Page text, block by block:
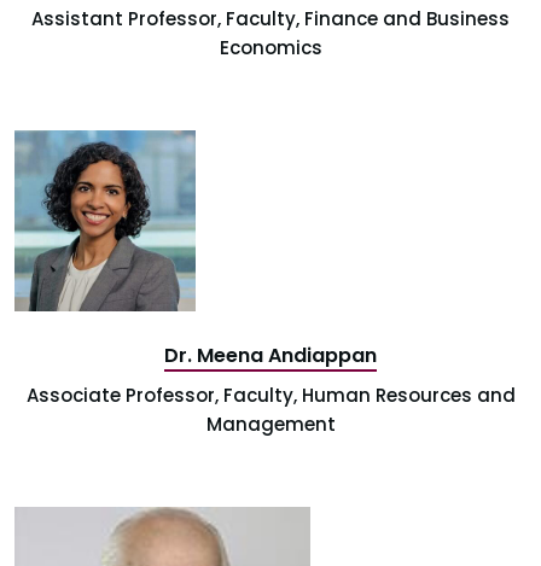
Assistant Professor, Faculty, Finance and Business
Economics
Dr. Meena Andiappan
Associate Professor, Faculty, Human Resources and
Management